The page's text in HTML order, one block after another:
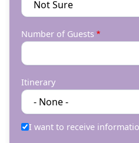
Number of Guests
Itinerary
I want to receive